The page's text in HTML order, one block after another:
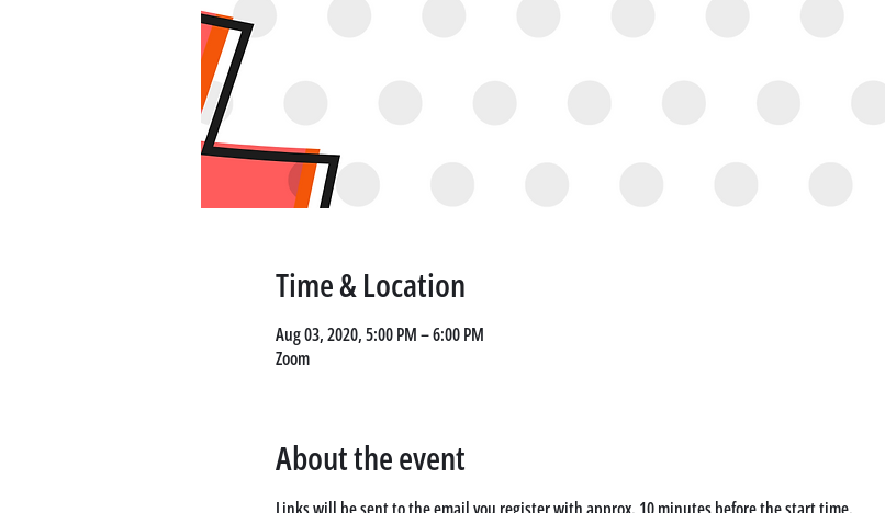
Time & Location
Aug 03, 2020, 5:00 PM – 6:00 PM
Zoom
About the event